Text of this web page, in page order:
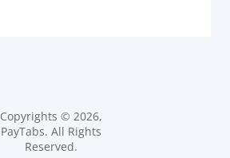
Copyrights © 2026,
PayTabs. All Rights
Reserved.